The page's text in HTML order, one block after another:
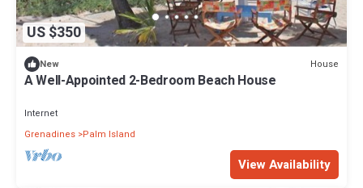
US $350
New House
A Well-Appointed 2-Bedroom Beach House
Internet
Grenadines Palm Island
View Availability